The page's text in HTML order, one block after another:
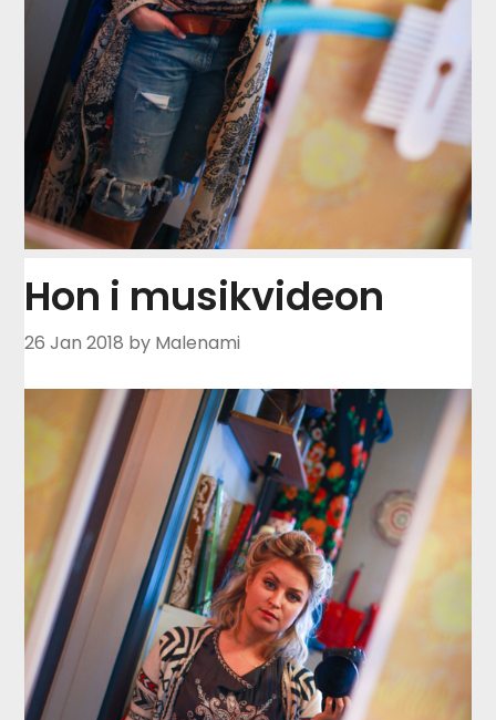
Hon i musikvideon
26 Jan 2018 by Malenami